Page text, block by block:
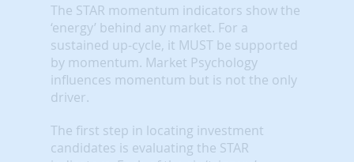
The STAR momentum indicators show the
‘energy’ behind any market. For a
sustained up-cycle, it MUST be supported
by momentum. Market Psychology
influences momentum but is not the only
driver.
The first step in locating investment
candidates is evaluating the STAR